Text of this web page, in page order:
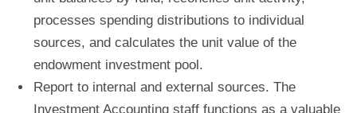
processes spending distributions to individual
sources, and calculates the unit value of the
endowment investment pool.
Report to internal and external sources. The
Investment Accounting staff functions as a valuable